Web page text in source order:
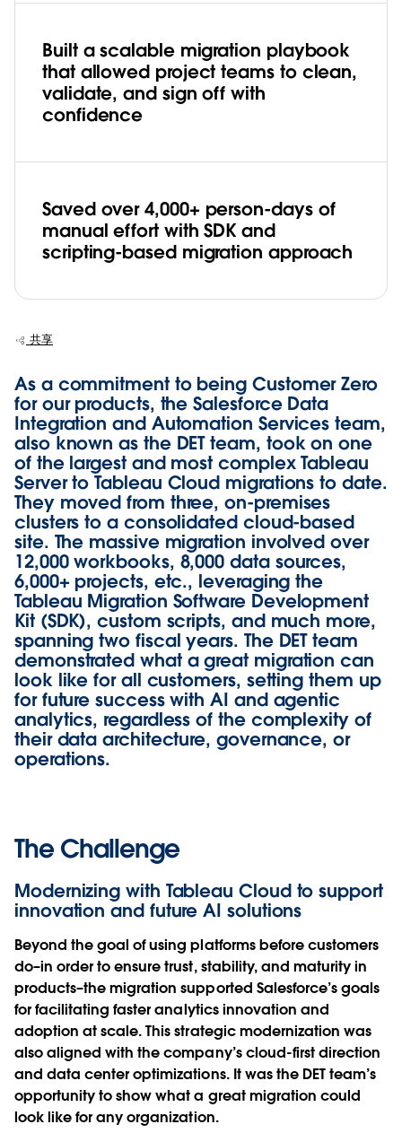
Built a scalable migration playbook
that allowed project teams to clean,
validate, and sign off with
confidence
Saved over 4,000+ person-days of
manual effort with SDK and
scripting-based migration approach
共享
As a commitment to being Customer Zero
for our products, the Salesforce Data
Integration and Automation Services team,
also known as the DET team, took on one
of the largest and most complex Tableau
Server to Tableau Cloud migrations to date.
They moved from three, on-premises
clusters to a consolidated cloud-based
site. The massive migration involved over
12,000 workbooks, 8,000 data sources,
6,000+ projects, etc., leveraging the
Tableau Migration Software Development
Kit (SDK), custom scripts, and much more,
spanning two fiscal years. The DET team
demonstrated what a great migration can
look like for all customers, setting them up
for future success with AI and agentic
analytics, regardless of the complexity of
their data architecture, governance, or
operations.
The Challenge
Modernizing with Tableau Cloud to support
innovation and future AI solutions
Beyond the goal of using platforms before customers
do–in order to ensure trust, stability, and maturity in
products–the migration supported Salesforce’s goals
for facilitating faster analytics innovation and
adoption at scale. This strategic modernization was
also aligned with the company’s cloud-first direction
and data center optimizations. It was the DET team’s
opportunity to show what a great migration could
look like for any organization.